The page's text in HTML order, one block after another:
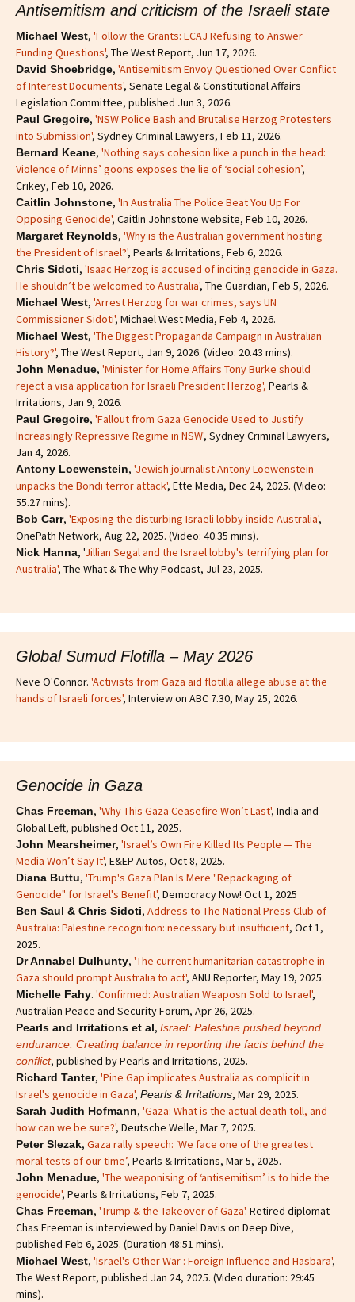
Antisemitism and criticism of the Israeli state
Michael West, 'Follow the Grants: ECAJ Refusing to Answer
Funding Questions', The West Report, Jun 17, 2026.
David Shoebridge, 'Antisemitism Envoy Questioned Over Conflict
of Interest Documents', Senate Legal & Constitutional Affairs
Legislation Committee, published Jun 3, 2026.
Paul Gregoire, 'NSW Police Bash and Brutalise Herzog Protesters
into Submission', Sydney Criminal Lawyers, Feb 11, 2026.
Bernard Keane, 'Nothing says cohesion like a punch in the head:
Violence of Minns’ goons exposes the lie of ‘social cohesion’,
Crikey, Feb 10, 2026.
Caitlin Johnstone, 'In Australia The Police Beat You Up For
Opposing Genocide', Caitlin Johnstone website, Feb 10, 2026.
Margaret Reynolds, 'Why is the Australian government hosting
the President of Israel?', Pearls & Irritations, Feb 6, 2026.
Chris Sidoti, 'Isaac Herzog is accused of inciting genocide in Gaza.
He shouldn’t be welcomed to Australia', The Guardian, Feb 5, 2026.
Michael West, 'Arrest Herzog for war crimes, says UN
Commissioner Sidoti', Michael West Media, Feb 4, 2026.
Michael West, 'The Biggest Propaganda Campaign in Australian
History?', The West Report, Jan 9, 2026. (Video: 20.43 mins).
John Menadue, 'Minister for Home Affairs Tony Burke should
reject a visa application for Israeli President Herzog', Pearls &
Irritations, Jan 9, 2026.
Paul Gregoire, 'Fallout from Gaza Genocide Used to Justify
Increasingly Repressive Regime in NSW', Sydney Criminal Lawyers,
Jan 4, 2026.
Antony Loewenstein, 'Jewish journalist Antony Loewenstein
unpacks the Bondi terror attack', Ette Media, Dec 24, 2025. (Video:
55.27 mins).
Bob Carr, 'Exposing the disturbing Israeli lobby inside Australia',
OnePath Network, Aug 22, 2025. (Video: 40.35 mins).
Nick Hanna, 'Jillian Segal and the Israel lobby's terrifying plan for
Australia', The What & The Why Podcast, Jul 23, 2025.
Global Sumud Flotilla – May 2026
Neve O'Connor. 'Activists from Gaza aid flotilla allege abuse at the
hands of Israeli forces', Interview on ABC 7.30, May 25, 2026.
Genocide in Gaza
Chas Freeman, 'Why This Gaza Ceasefire Won’t Last', India and
Global Left, published Oct 11, 2025.
John Mearsheimer, 'Israel’s Own Fire Killed Its People — The
Media Won’t Say It', E&EP Autos, Oct 8, 2025.
Diana Buttu, 'Trump's Gaza Plan Is Mere "Repackaging of
Genocide" for Israel's Benefit', Democracy Now! Oct 1, 2025
Ben Saul & Chris Sidoti, Address to The National Press Club of
Australia: Palestine recognition: necessary but insufficient, Oct 1,
2025.
Dr Annabel Dulhunty, 'The current humanitarian catastrophe in
Gaza should prompt Australia to act', ANU Reporter, May 19, 2025.
Michelle Fahy. 'Confirmed: Australian Weaposn Sold to Israel',
Australian Peace and Security Forum, Apr 26, 2025.
Pearls and Irritations et al, Israel: Palestine pushed beyond
endurance: Creating balance in reporting the facts behind the
conflict, published by Pearls and Irritations, 2025.
Richard Tanter, 'Pine Gap implicates Australia as complicit in
Israel's genocide in Gaza', Pearls & Irritations, Mar 29, 2025.
Sarah Judith Hofmann, 'Gaza: What is the actual death toll, and
how can we be sure?', Deutsche Welle, Mar 7, 2025.
Peter Slezak, Gaza rally speech: ‘We face one of the greatest
moral tests of our time’, Pearls & Irritations, Mar 5, 2025.
John Menadue, 'The weaponising of ‘antisemitism’ is to hide the
genocide', Pearls & Irritations, Feb 7, 2025.
Chas Freeman, 'Trump & the Takeover of Gaza'. Retired diplomat
Chas Freeman is interviewed by Daniel Davis on Deep Dive,
published Feb 6, 2025. (Duration 48:51 mins).
Michael West, 'Israel's Other War : Foreign Influence and Hasbara',
The West Report, published Jan 24, 2025. (Video duration: 29:45
mins).